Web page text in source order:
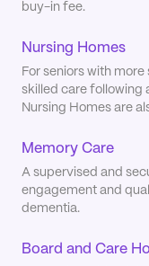
buy-in fee.
Nursing Homes
For seniors with
skilled care following
Nursing Homes are
Memory Care
A supervised and
engagement and
dementia.
Board and Care